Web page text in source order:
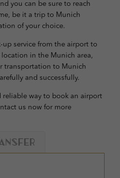
you can be sure to reach
be it a trip to Munich
of your choice.
up service from the airport to
in the Munich area,
transportation to Munich
and successfully.
reliable way to book an airport
us now for more